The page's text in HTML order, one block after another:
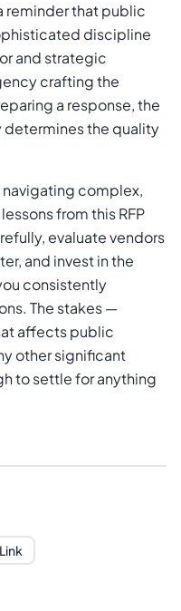
reminder that public
discipline
and strategic
crafting the
a response, the
the quality
complex,
from this RFP
evaluate vendors
and invest in the
consistently
The stakes —
affects public
other significant
to settle for anything
Link